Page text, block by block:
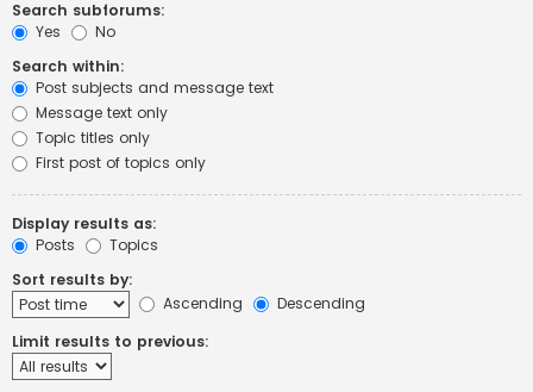
Search subforums:
Yes
No
Search within:
Post subjects and message text
Message text only
Topic titles only
First post of topics only
Display results as:
Posts
Topics
Sort results by:
Ascending
Descending
Limit results to previous: